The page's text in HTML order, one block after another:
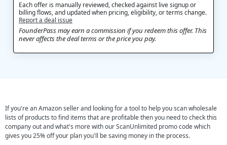
Each offer is manually reviewed, checked against live signup or
billing flows, and updated when pricing, eligibility, or terms change.
Report a deal issue
FounderPass may earn a commission if you redeem this offer. This
never affects the deal terms or the price you pay.
If you're an Amazon seller and looking for a tool to help you scan wholesale
lists of products to find items that are profitable then you need to check this
company out and what's more with our ScanUnlimited promo code which
gives you 25% off your plan you'll be saving money in the process.